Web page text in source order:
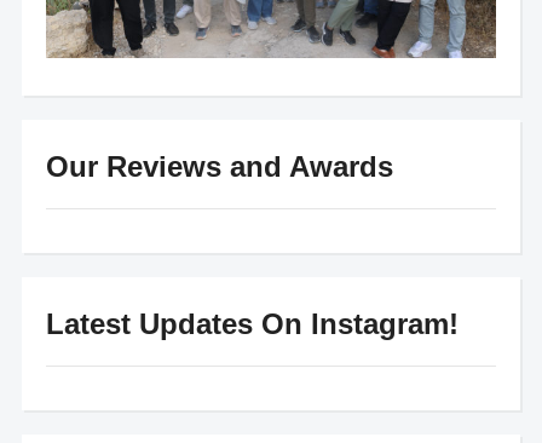
Our Reviews and Awards
Latest Updates On Instagram!